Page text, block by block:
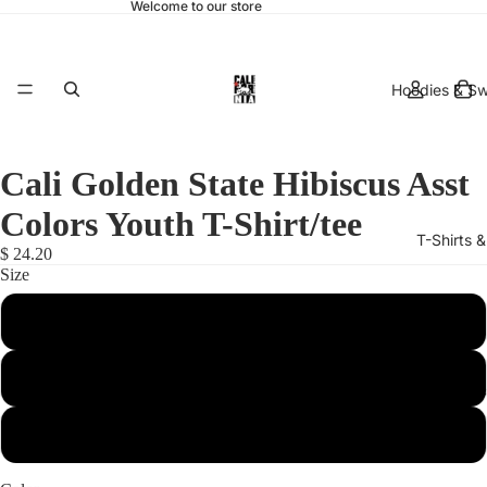
Welcome to our store
Hoodies &
T-Shirts
hats &
Cali Golden State Hibiscus Asst
Colors Youth T-Shirt/tee
$ 24.20
Size